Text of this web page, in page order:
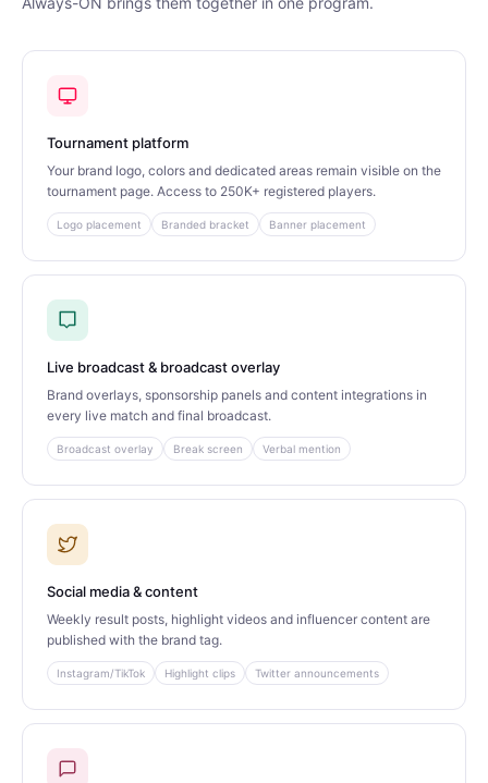
Tournament platform
Your brand logo, colors and dedicated areas remain visible on the
tournament page. Access to 250K+ registered players.
Logo placement Branded bracket Banner placement
Live broadcast & broadcast overlay
Brand overlays, sponsorship panels and content integrations in
every live match and final broadcast.
Broadcast overlay Break screen Verbal mention
Social media & content
Weekly result posts, highlight videos and influencer content are
published with the brand tag.
Instagram/TikTok Highlight clips Twitter announcements